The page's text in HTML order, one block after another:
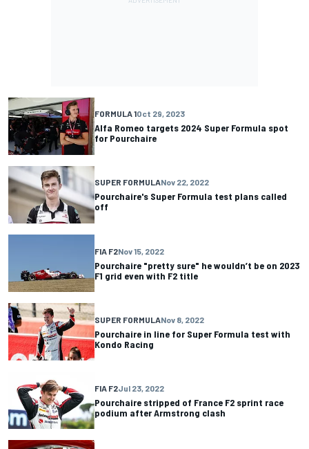
FORMULA 1Oct 29, 2023
Alfa Romeo targets 2024 Super Formula spot
for Pourchaire
SUPER FORMULANov 22, 2022
Pourchaire's Super Formula test plans called
off
FIA F2Nov 15, 2022
Pourchaire "pretty sure" he wouldn’t be on 2023
F1 grid even with F2 title
SUPER FORMULANov 8, 2022
Pourchaire in line for Super Formula test with
Kondo Racing
FIA F2Jul 23, 2022
Pourchaire stripped of France F2 sprint race
podium after Armstrong clash